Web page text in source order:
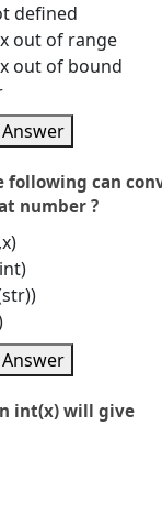
defined
out of range
out of bound
following can
number ?
int(x) will give